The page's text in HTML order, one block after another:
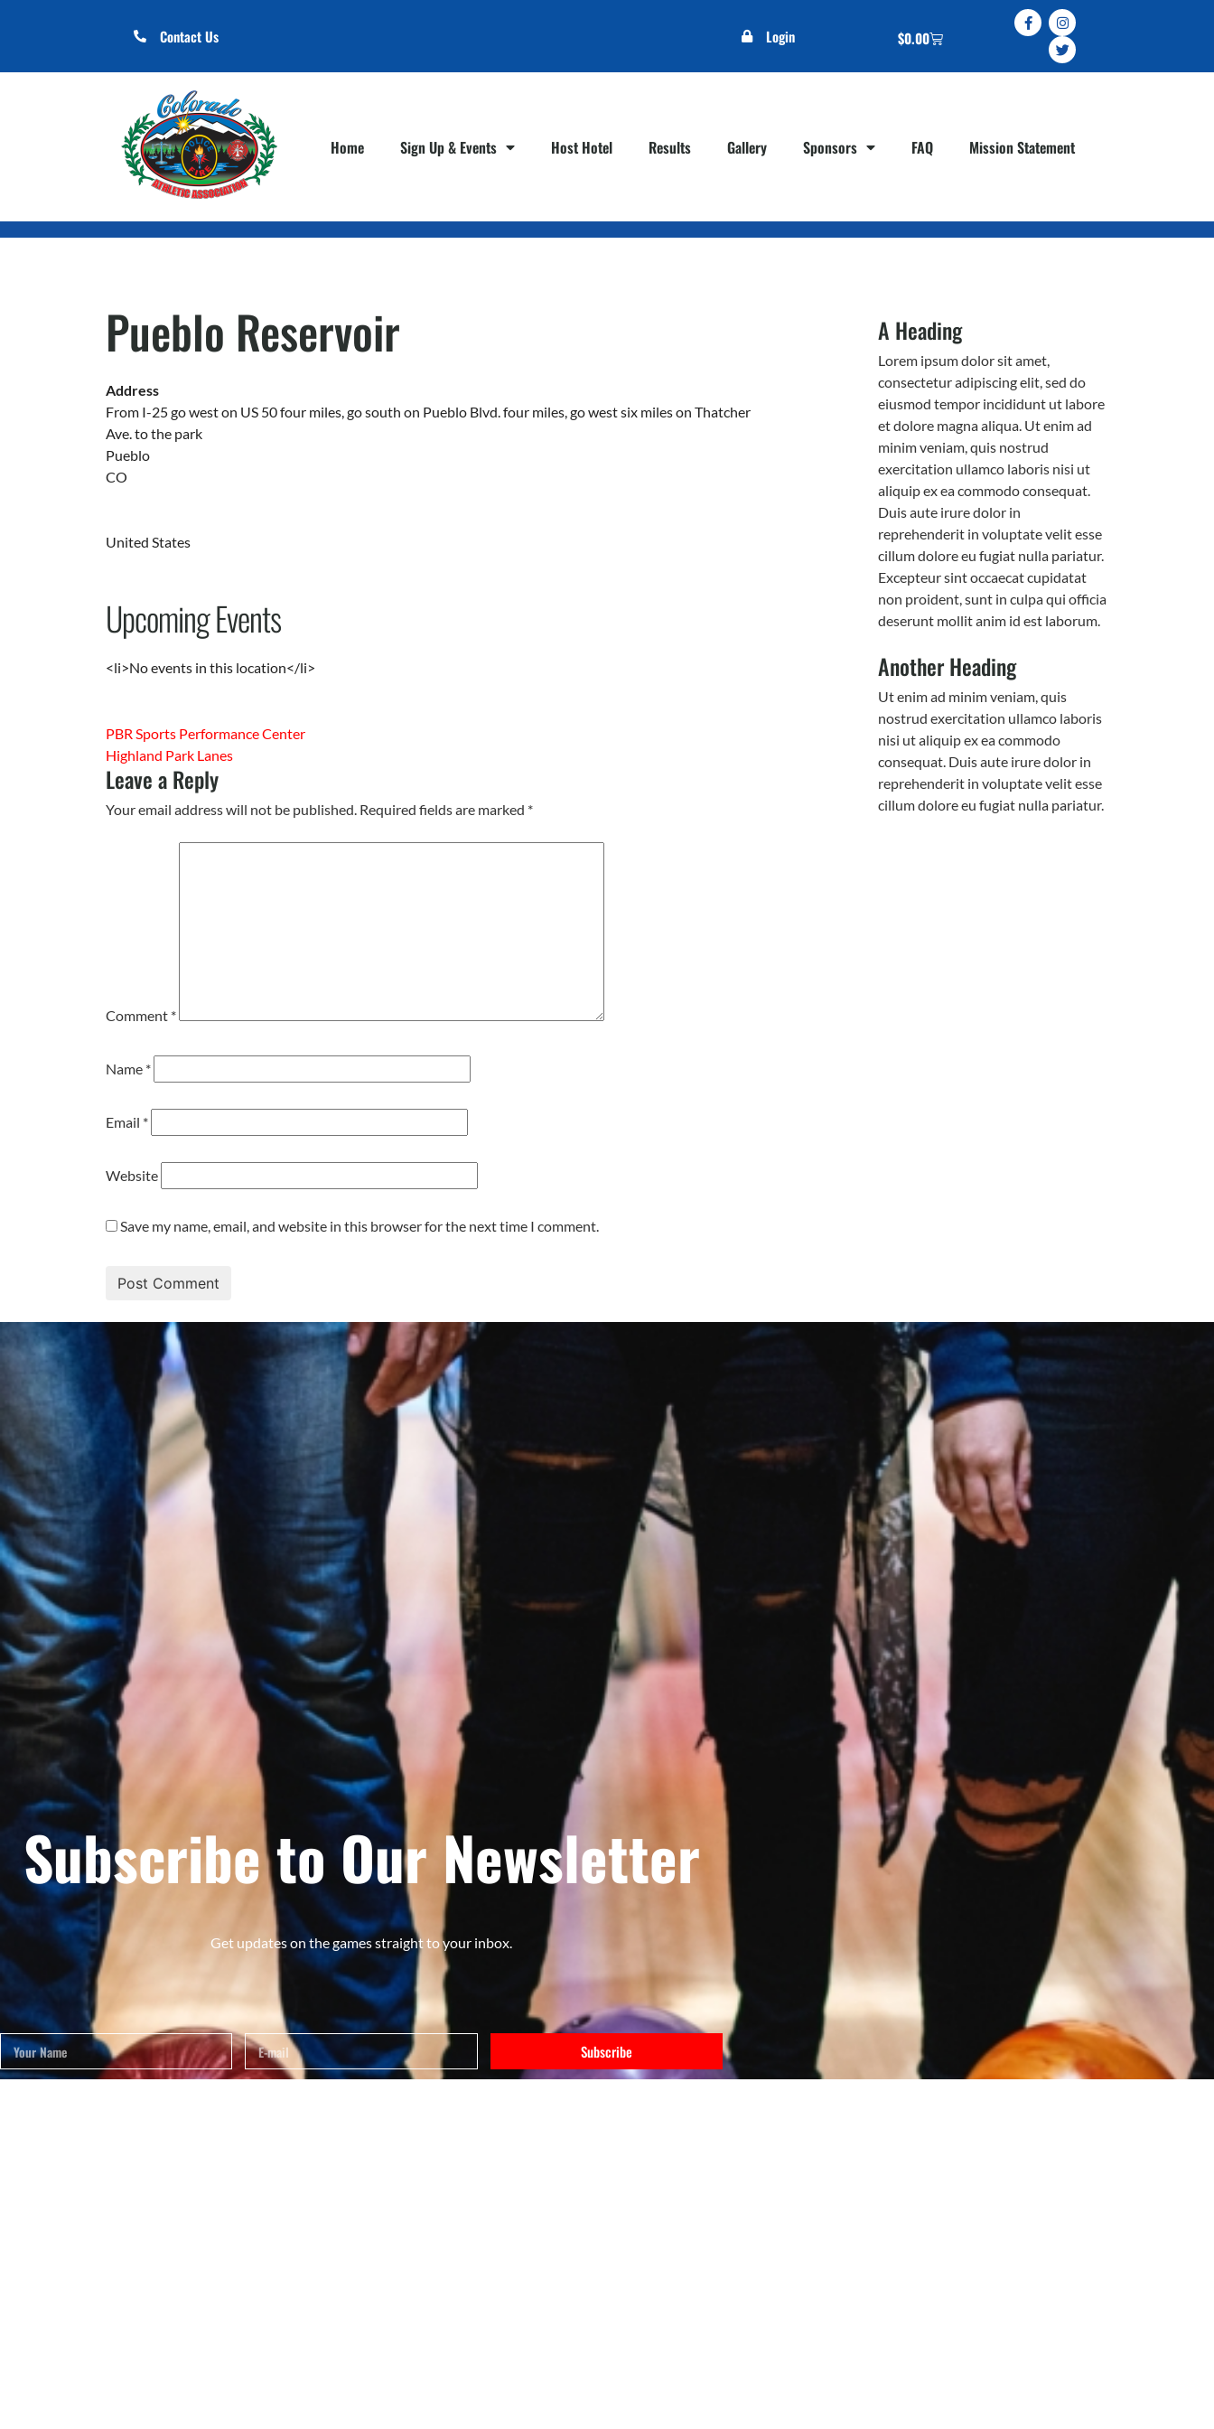
Contact Us Login $0.00
Home Sign Up & Events Host Hotel Results Gallery Sponsors FAQ Mission Statement
Pueblo Reservoir
Address
From I-25 go west on US 50 four miles, go south on Pueblo Blvd. four miles, go west six miles on Thatcher
Ave. to the park
Pueblo
CO
United States
Upcoming Events
<li>No events in this location</li>
PBR Sports Performance Center
Highland Park Lanes
Leave a Reply
Your email address will not be published. Required fields are marked *
Comment *
Name *
Email *
Website
Save my name, email, and website in this browser for the next time I comment.
A Heading
Lorem ipsum dolor sit amet,
consectetur adipiscing elit, sed do
eiusmod tempor incididunt ut labore
et dolore magna aliqua. Ut enim ad
minim veniam, quis nostrud
exercitation ullamco laboris nisi ut
aliquip ex ea commodo consequat.
Duis aute irure dolor in
reprehenderit in voluptate velit esse
cillum dolore eu fugiat nulla pariatur.
Excepteur sint occaecat cupidatat
non proident, sunt in culpa qui officia
deserunt mollit anim id est laborum.
Another Heading
Ut enim ad minim veniam, quis
nostrud exercitation ullamco laboris
nisi ut aliquip ex ea commodo
consequat. Duis aute irure dolor in
reprehenderit in voluptate velit esse
cillum dolore eu fugiat nulla pariatur.
Subscribe to Our Newsletter
Get updates on the games straight to your inbox.
Subscribe